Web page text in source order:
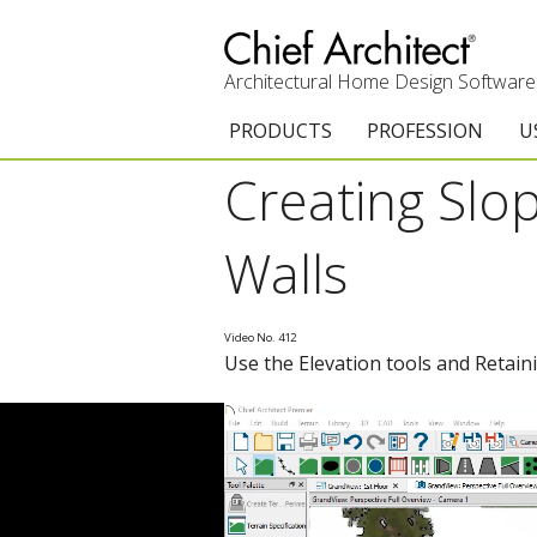
Architectural Home Design Software
PRODUCTS
Chief Architect Premier
Upgrades
Add-On Products
3D Viewer App
System Requirements
PROFESSION
Architects &
Remodelers
Home Enthusiast
Creating
Walls
Video No. 412
Use the Elevation tools and